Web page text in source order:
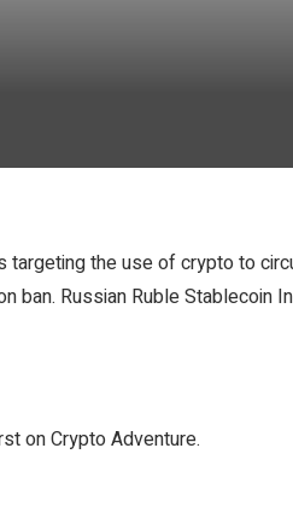
the use of crypto to
Russian Ruble Stablecoin
on Crypto Adventure.